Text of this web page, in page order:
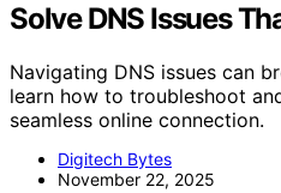
Solve DNS Issues
Navigating DNS issues can
learn how to troubleshoot
seamless online connection.
Digitech Bytes
November 22, 2025